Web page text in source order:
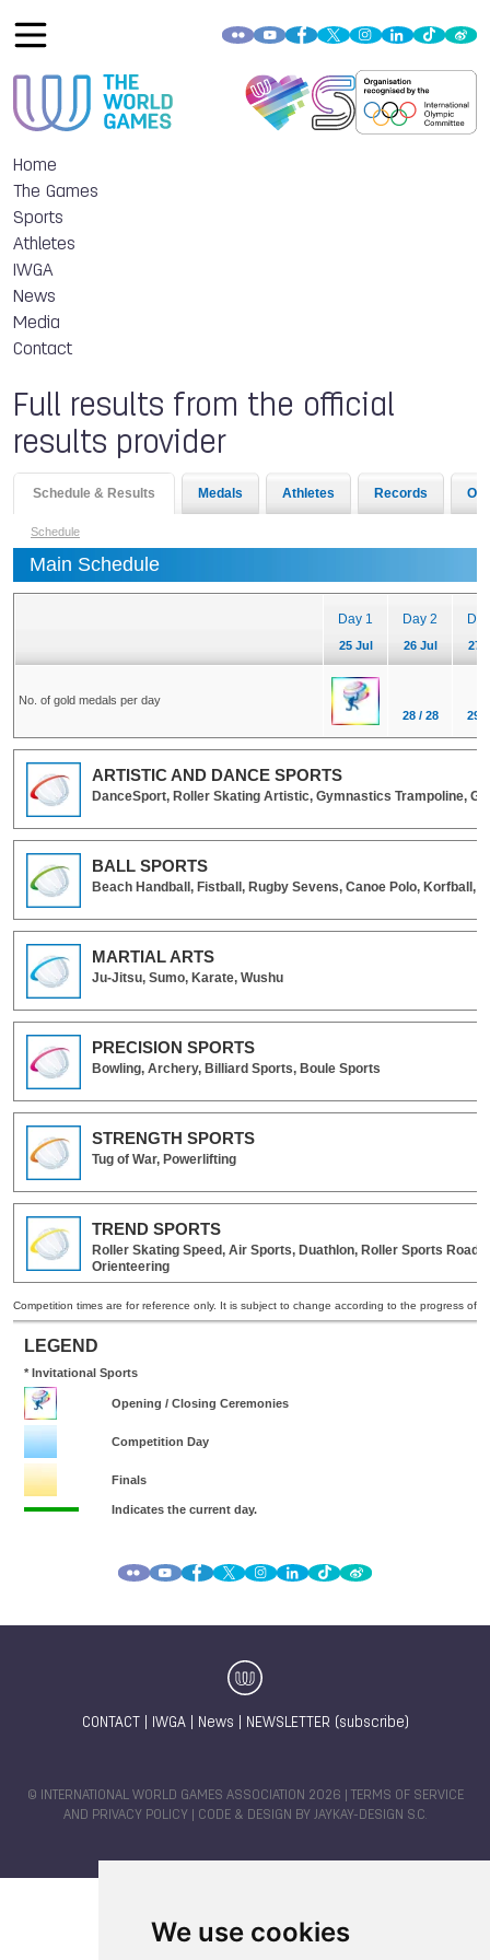
We use cookies
Home
The Games
Sports
Athletes
IWGA
News
Media
Contact
Full results from the official
results provider
CONTACT IWGA| News NEWSLETTER (subscribe)
© INTERNATIONAL WORLD GAMES ASSOCIATION 2026 |
TERMS OF SERVICE
AND PRIVACY POLICY | CODE & DESIGN BY JAYKAY-DESIGN S.C.